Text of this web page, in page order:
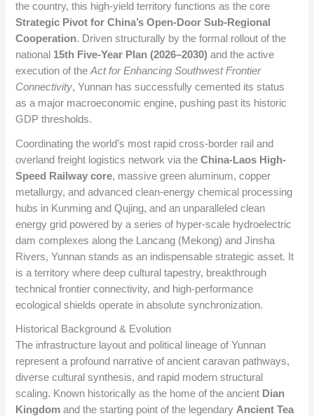
the country, this high-yield territory functions as the core
Strategic Pivot for China’s Open-Door Sub-Regional
Cooperation. Driven structurally by the formal rollout of the
national 15th Five-Year Plan (2026–2030) and the active
execution of theAct for Enhancing Southwest Frontier
Connectivity, Yunnan has successfully cemented its status
as a major macroeconomic engine, pushing past its historic
GDP thresholds.
Coordinating the world’s most rapid cross-border rail and
overland freight logistics network via theChina-Laos High-
Speed Railway core, massive green aluminum, copper
metallurgy, and advanced clean-energy chemical processing
hubs in Kunming and Qujing, and an unparalleled clean
energy grid powered by a series of hyper-scale hydroelectric
dam complexes along the Lancang (Mekong) and Jinsha
Rivers, Yunnan stands as an indispensable strategic asset. It
is a territory where deep cultural tapestry, breakthrough
technical frontier connectivity, and high-performance
ecological shields operate in absolute synchronization.
Historical Background & Evolution
The infrastructure layout and political lineage of Yunnan
represent a profound narrative of ancient caravan pathways,
diverse cultural synthesis, and rapid modern structural
scaling. Known historically as the home of the ancient Dian
Kingdom and the starting point of the legendaryAncient Tea